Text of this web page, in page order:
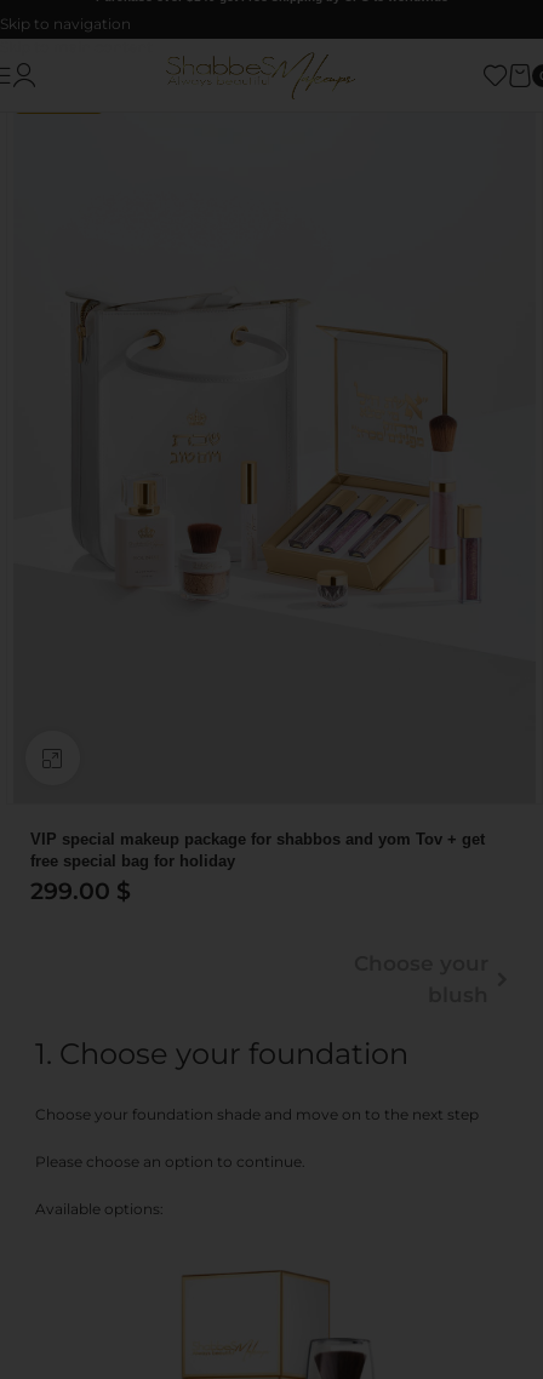
Skip to navigation
GIFT VALUE
VIP special makeup package for shabbos and yom Tov + get
free special bag for holiday
299.00 $
1 Choose your foundation
Choose your foundation shade and move on to the next step
Please choose an option to continue.
Available options: